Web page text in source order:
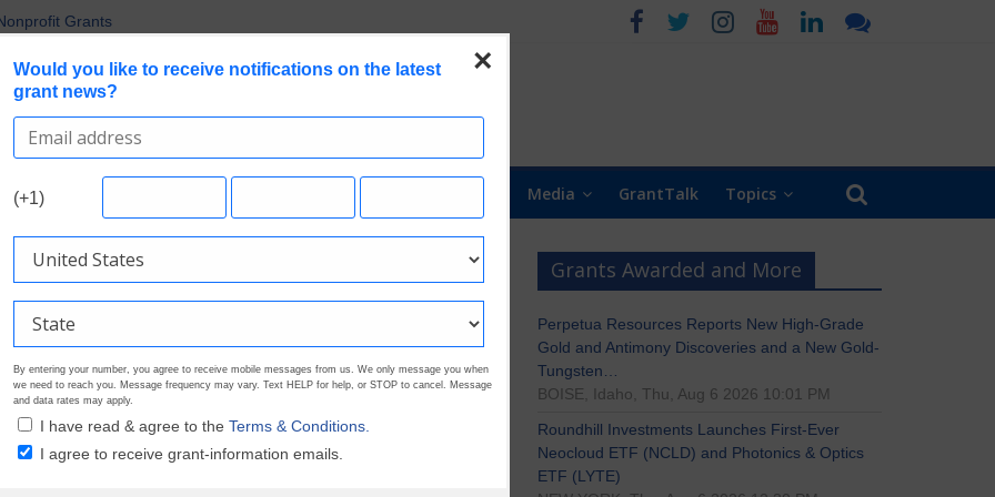
Grants
Earn Your Visibility Tier. Tell Your Story.
Are Prioritizing in 2026
Search Grants Media GrantTalk Topics
×
Would you like to receive notifications on the latest
grant news?
(+1)
By entering your number, you agree to receive mobile messages from us. We only message you when
we need to reach you. Message frequency may vary. Text HELP for help, or STOP to cancel. Message
and data rates may apply.
I have read & agree to the Terms & Conditions.
I agree to receive grant-information emails.
Grants Awarded and More
Perpetua Resources Reports New High-Grade
Gold and Antimony Discoveries and a New Gold-
Tungsten…
BOISE, Idaho, Thu, Aug 6 2026 10:01 PM
Roundhill Investments Launches First-Ever
Neocloud ETF (NCLD) and Photonics & Optics
ETF (LYTE)